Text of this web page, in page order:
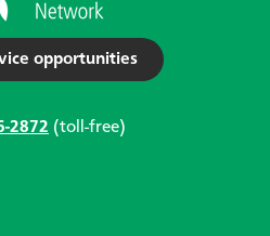
opportunities
2872 (toll-free)